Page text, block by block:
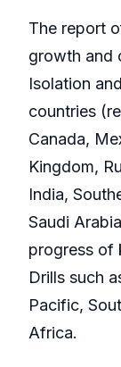
The report
growth and
Isolation
countries
Canada,
Kingdom,
India,
Saudi
progress of
Drills such
Pacific,
Africa.